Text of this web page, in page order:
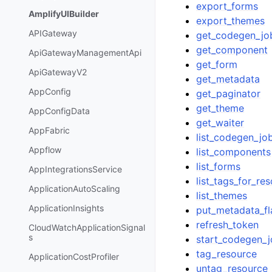
AmplifyUIBuilder
APIGateway
ApiGatewayManagementApi
ApiGatewayV2
AppConfig
AppConfigData
AppFabric
Appflow
AppIntegrationsService
ApplicationAutoScaling
ApplicationInsights
CloudWatchApplicationSignal
s
ApplicationCostProfiler
export_forms
export_themes
get_component
get_form
get_metadata
get_paginator
get_theme
get_waiter
list_components
list_forms
list_themes
refresh_token
tag_resource
untag_resource